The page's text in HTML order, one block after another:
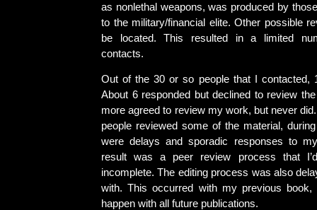
as nonlethal weapons, was produced by
to the military/financial elite. Other possible
be located. This resulted in a limited
contacts.
Out of the 30 or so people that I contacted,
About 6 responded but declined to review
more agreed to review my work, but never
people reviewed some of the material,
were delays and sporadic responses to
result was a peer review process that
incomplete. The editing process was also
with. This occurred with my previous book,
happen with all future publications.